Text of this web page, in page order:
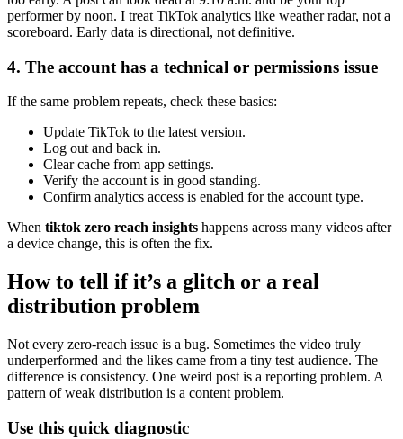
performer by noon. I treat TikTok analytics like weather radar, not a
scoreboard. Early data is directional, not definitive.
4. The account has a technical or permissions issue
If the same problem repeats, check these basics:
Update TikTok to the latest version.
Log out and back in.
Clear cache from app settings.
Verify the account is in good standing.
Confirm analytics access is enabled for the account type.
When tiktok zero reach insights happens across many videos after
a device change, this is often the fix.
How to tell if it’s a glitch or a real
distribution problem
Not every zero-reach issue is a bug. Sometimes the video truly
underperformed and the likes came from a tiny test audience. The
difference is consistency. One weird post is a reporting problem. A
pattern of weak distribution is a content problem.
Use this quick diagnostic